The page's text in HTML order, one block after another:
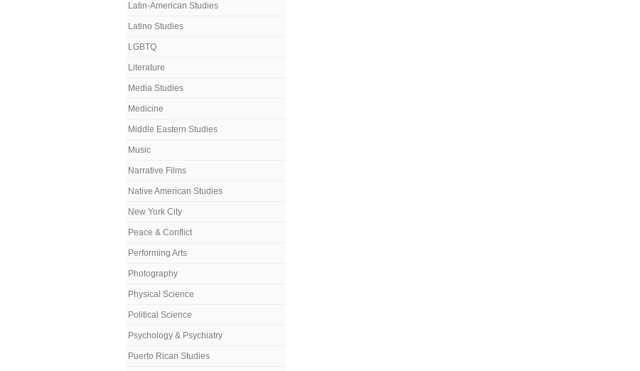
Latin-American Studies
Latino Studies
LGBTQ
Literature
Media Studies
Medicine
Middle Eastern Studies
Music
Narrative Films
Native American Studies
New York City
Peace & Conflict
Performing Arts
Photography
Physical Science
Political Science
Psychology & Psychiatry
Puerto Rican Studies